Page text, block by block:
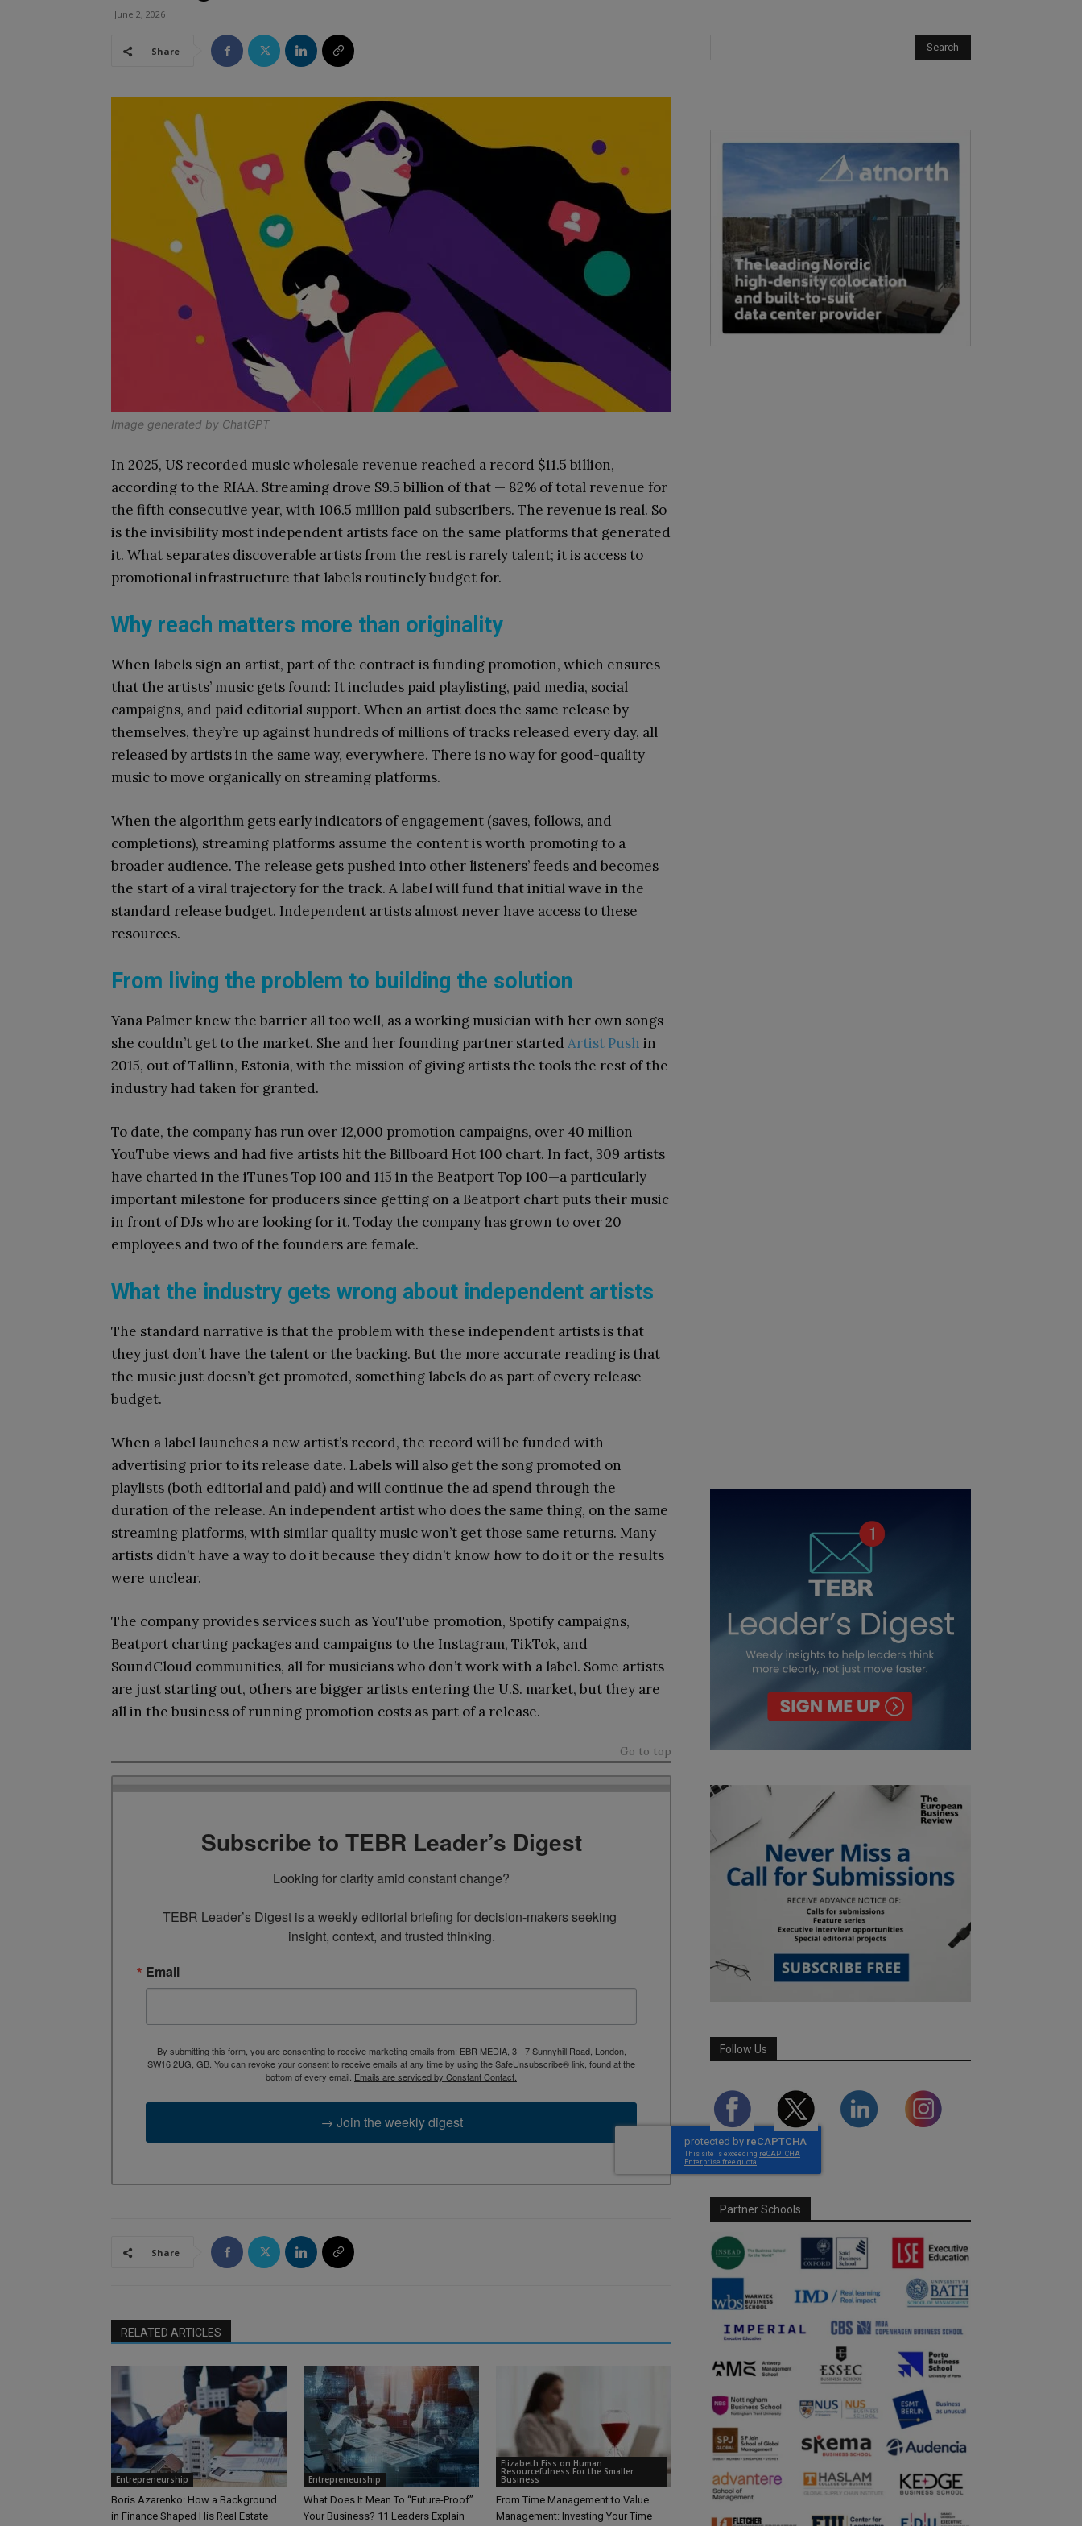
June 2, 2026
Share
Image generated by ChatGPT
In 2025, US recorded music wholesale revenue reached a record $11.5 billion,
according to the RIAA. Streaming drove $9.5 billion of that — 82% of total revenue for
the fifth consecutive year, with 106.5 million paid subscribers. The revenue is real. So
is the invisibility most independent artists face on the same platforms that generated
it. What separates discoverable artists from the rest is rarely talent; it is access to
promotional infrastructure that labels routinely budget for.
Why reach matters more than originality
When labels sign an artist, part of the contract is funding promotion, which ensures
that the artists’ music gets found: It includes paid playlisting, paid media, social
campaigns, and paid editorial support. When an artist does the same release by
themselves, they’re up against hundreds of millions of tracks released every day, all
released by artists in the same way, everywhere. There is no way for good-quality
music to move organically on streaming platforms.
When the algorithm gets early indicators of engagement (saves, follows, and
completions), streaming platforms assume the content is worth promoting to a
broader audience. The release gets pushed into other listeners’ feeds and becomes
the start of a viral trajectory for the track. A label will fund that initial wave in the
standard release budget. Independent artists almost never have access to these
resources.
From living the problem to building the solution
Yana Palmer knew the barrier all too well, as a working musician with her own songs
she couldn’t get to the market. She and her founding partner started Artist Push in
2015, out of Tallinn, Estonia, with the mission of giving artists the tools the rest of the
industry had taken for granted.
To date, the company has run over 12,000 promotion campaigns, over 40 million
YouTube views and had five artists hit the Billboard Hot 100 chart. In fact, 309 artists
have charted in the iTunes Top 100 and 115 in the Beatport Top 100—a particularly
important milestone for producers since getting on a Beatport chart puts their music
in front of DJs who are looking for it. Today the company has grown to over 20
employees and two of the founders are female.
What the industry gets wrong about independent artists
The standard narrative is that the problem with these independent artists is that
they just don’t have the talent or the backing. But the more accurate reading is that
the music just doesn’t get promoted, something labels do as part of every release
budget.
When a label launches a new artist’s record, the record will be funded with
advertising prior to its release date. Labels will also get the song promoted on
playlists (both editorial and paid) and will continue the ad spend through the
duration of the release. An independent artist who does the same thing, on the same
streaming platforms, with similar quality music won’t get those same returns. Many
artists didn’t have a way to do it because they didn’t know how to do it or the results
were unclear.
The company provides services such as YouTube promotion, Spotify campaigns,
Beatport charting packages and campaigns to the Instagram, TikTok, and
SoundCloud communities, all for musicians who don’t work with a label. Some artists
are just starting out, others are bigger artists entering the U.S. market, but they are
all in the business of running promotion costs as part of a release.
Go to top
Subscribe to TEBR Leader’s Digest
Looking for clarity amid constant change?
TEBR Leader’s Digest is a weekly editorial briefing for decision-makers seeking
insight, context, and trusted thinking.
Email
By submitting this form, you are consenting to receive marketing emails from: EBR MEDIA, 3 - 7 Sunnyhill Road, London,
SW16 2UG, GB. You can revoke your consent to receive emails at any time by using the SafeUnsubscribe® link, found at the
bottom of every email. Emails are serviced by Constant Contact.
→ Join the weekly digest
Share
RELATED ARTICLES
Entrepreneurship
Boris Azarenko: How a Background
in Finance Shaped His Real Estate
Entrepreneurship
What Does It Mean To “Future-Proof”
Your Business? 11 Leaders Explain
Elizabeth Eiss on Human
Resourcefulness For the Smaller
Business
From Time Management to Value
Management: Investing Your Time
Follow Us
Partner Schools